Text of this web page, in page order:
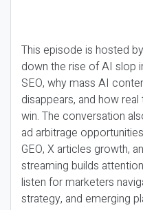
This episode is hosted
down the rise of AI slop
SEO, why mass AI
disappears, and how
win. The conversation
ad arbitrage
GEO, X articles growth,
streaming builds
listen for marketers
strategy, and emerging